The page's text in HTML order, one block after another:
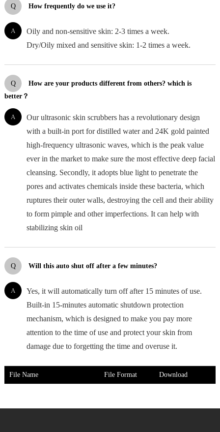
Q How frequently do we use it?
A
Oily and non-sensitive skin: 2-3 times a week.
Dry/Oily mixed and sensitive skin: 1-2 times a week.
Q
How are your products different from others? which is
better？
A
Our ultrasonic skin scrubbers has a revolutionary design
with a built-in port for distilled water and 24K gold painted
high-frequency ultrasonic waves, which is the peak value
ever in the market to make sure the most effective deep facial
cleansing. Secondly, it adopts blue light to penetrate the
pores and activates chemicals inside these bacteria, which
ruptures their outer walls, destroying the cell and their ability
to form pimple and other imperfections. It can help with
stabilizing skin oil
Q Will this auto shut off after a few minutes?
A
Yes, it will automatically turn off after 15 minutes of use.
Built-in 15-minutes automatic shutdown protection
mechanism, which is designed to make you pay more
attention to the time of use and protect your skin from
damage due to forgetting the time and overuse it.
File Name File Format Download